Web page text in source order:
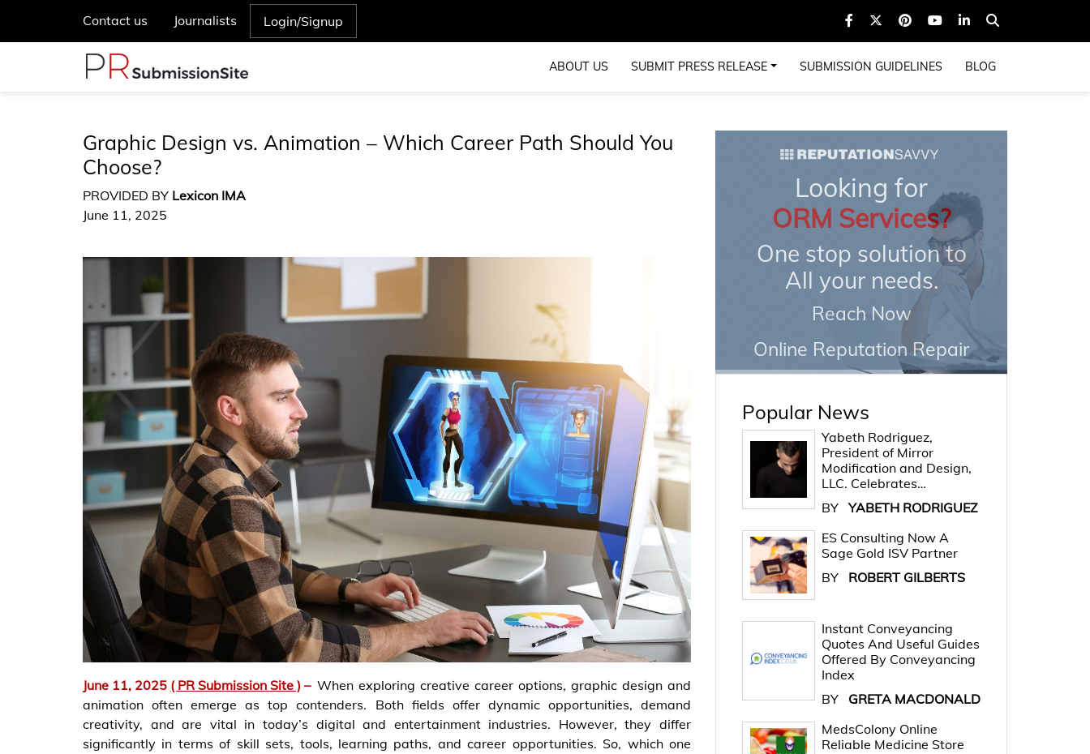
Contact us Journalists Login/Signup
ABOUT US SUBMIT PRESS RELEASE SUBMISSION GUIDELINES BLOG
Graphic Design vs. Animation – Which Career Path Should You
Choose?
PROVIDED BY Lexicon IMA
June 11, 2025
June 11, 2025 ( PR Submission Site ) – When exploring creative career options, graphic design and
animation often emerge as top contenders. Both fields offer dynamic opportunities, demand
creativity, and are vital in today’s digital and entertainment industries. However, they differ
significantly in terms of skill sets, tools, learning paths, and career opportunities. So, which one
Looking for
ORM Services?
One stop solution to
All your needs.
Reach Now
Online Reputation Repair
Popular News
Yabeth Rodriguez,
President of Mirror
Modification and Design,
LLC. Celebrates…
BY YABETH RODRIGUEZ
ES Consulting Now A
Sage Gold ISV Partner
BY
ROBERT GILBERTS
Instant Conveyancing
Quotes And Useful Guides
Offered By Conveyancing
Index
BY
GRETA MACDONALD
MedsColony Online
Reliable Medicine Store